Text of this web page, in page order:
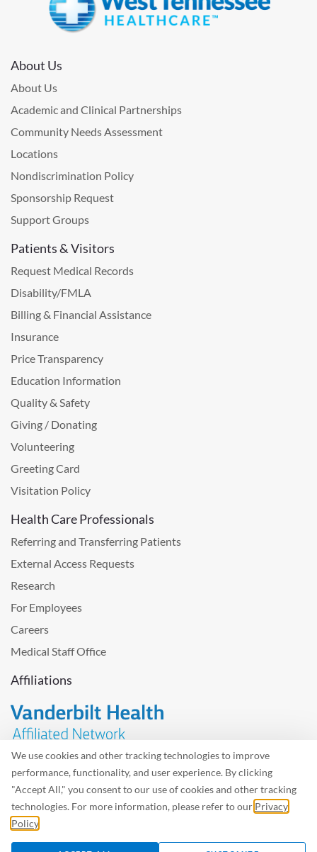
We use cookies and other tracking technologies to improve
performance, functionality, and user experience. By clicking
"Accept All," you consent to our use of cookies and other tracking
technologies. For more information, please refer to our Privacy
Policy
About Us
About Us
Academic and Clinical Partnerships
Community Needs Assessment
Locations
Nondiscrimination Policy
Sponsorship Request
Support Groups
Patients & Visitors
Request Medical Records
Disability/FMLA
Billing & Financial Assistance
Insurance
Price Transparency
Education Information
Quality & Safety
Giving / Donating
Volunteering
Greeting Card
Visitation Policy
Health Care Professionals
Referring and Transferring Patients
External Access Requests
Research
For Employees
Careers
Medical Staff Office
Affiliations
Problem with the website? Please send usfeedback.
Site MapTerms of UsePrivacy Policy – Avisos Privacidad
©2026 West Tennessee Healthcare